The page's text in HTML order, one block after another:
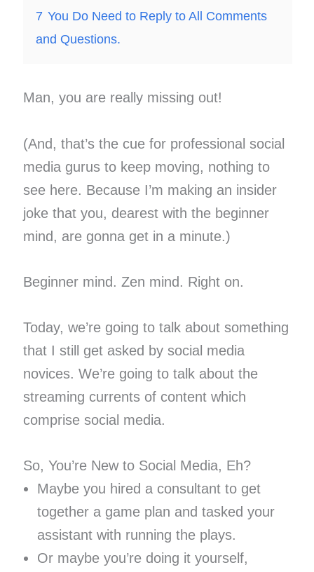
7 You Do Need to Reply to All Comments
and Questions.
Man, you are really missing out!
(And, that’s the cue for professional social
media gurus to keep moving, nothing to
see here. Because I’m making an insider
joke that you, dearest with the beginner
mind, are gonna get in a minute.)
Beginner mind. Zen mind. Right on.
Today, we’re going to talk about something
that I still get asked by social media
novices. We’re going to talk about the
streaming currents of content which
comprise social media.
So, You’re New to Social Media, Eh?
Maybe you hired a consultant to get
together a game plan and tasked your
assistant with running the plays.
Or maybe you’re doing it yourself,